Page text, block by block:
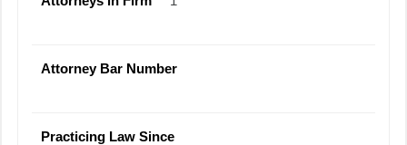
Attorney Bar Number
Practicing Law Since